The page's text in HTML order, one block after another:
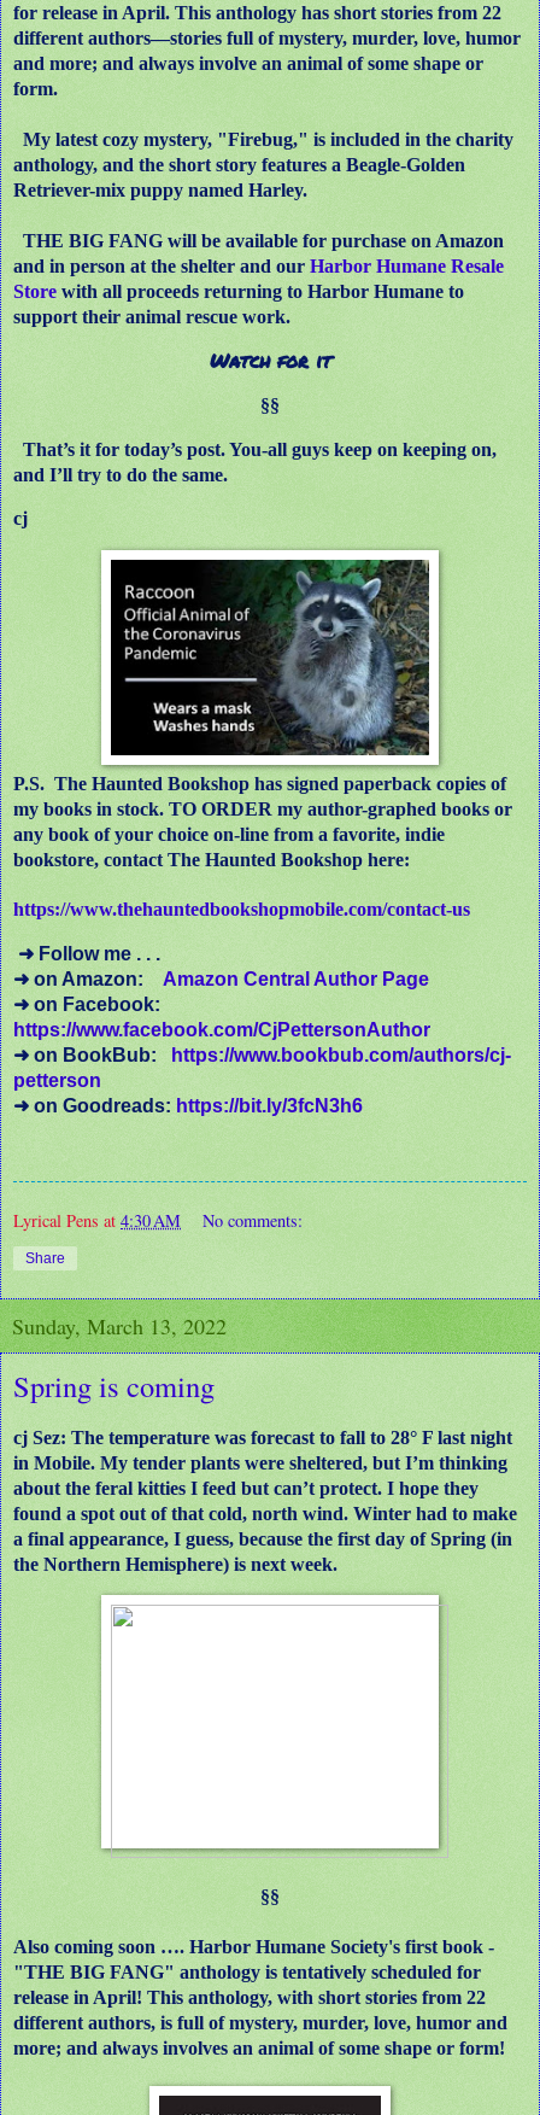
for release in April. This anthology has short stories from 22
different authors—stories full of mystery, murder, love, humor
and more; and always involve an animal of some shape or
form.
My latest cozy mystery, "Firebug," is included in the charity
anthology, and the short story features a Beagle-Golden
Retriever-mix puppy named Harley.
THE BIG FANG will be available for purchase on Amazon
and in person at the shelter and our Harbor Humane Resale
Store with all proceeds returning to Harbor Humane to
support their animal rescue work.
Watch for it
§§
That’s it for today’s post. You-all guys keep on keeping on,
and I’ll try to do the same.
cj
P.S. The Haunted Bookshop has signed paperback copies of
my books in stock. TO ORDER my author-graphed books or
any book of your choice on-line from a favorite, indie
bookstore, contact The Haunted Bookshop here:
https://www.thehauntedbookshopmobile.com/contact-us
➜ Follow me . . .
➜ on Amazon: Amazon Central Author Page
➜ on Facebook:
https://www.facebook.com/CjPettersonAuthor
➜ on BookBub:
https://www.bookbub.com/authors/cj-
petterson
➜ on Goodreads: https://bit.ly/3fcN3h6
Lyrical Pens at 4:30 AM No comments:
Share
Sunday, March 13, 2022
Spring is coming
cj Sez: The temperature was forecast to fall to 28° F last night
in Mobile. My tender plants were sheltered, but I’m thinking
about the feral kitties I feed but can’t protect. I hope they
found a spot out of that cold, north wind. Winter had to make
a final appearance, I guess, because the first day of Spring (in
the Northern Hemisphere) is next week.
§§
Also coming soon …. Harbor Humane Society's first book -
"THE BIG FANG" anthology is tentatively scheduled for
release in April! This anthology, with short stories from 22
different authors, is full of mystery, murder, love, humor and
more; and always involves an animal of some shape or form!